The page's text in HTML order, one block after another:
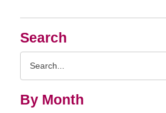
Search
By Month